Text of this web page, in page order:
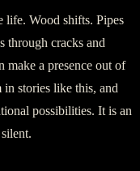
life. Wood shifts. Pipes
through cracks and
make a presence out of
in stories like this, and
possibilities. It is an